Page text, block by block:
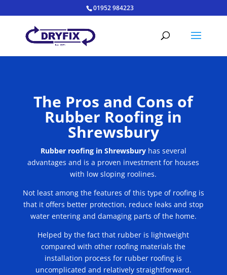
01952 984223
The Pros and Cons of
Rubber Roofing in
Shrewsbury
Rubber roofing in Shrewsburyhas several
advantages and is a proven investment for houses
with low sloping roolines.
Not least among the features of this type of roofing is
that it offers better protection, reduce leaks and stop
water entering and damaging parts of the home.
Helped by the fact that rubber is lightweight
compared with other roofing materials the
installation process for rubber roofing is
uncomplicated and relatively straightforward.